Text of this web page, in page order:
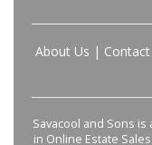
About Us |
Savacool and Sons
in Online Estate